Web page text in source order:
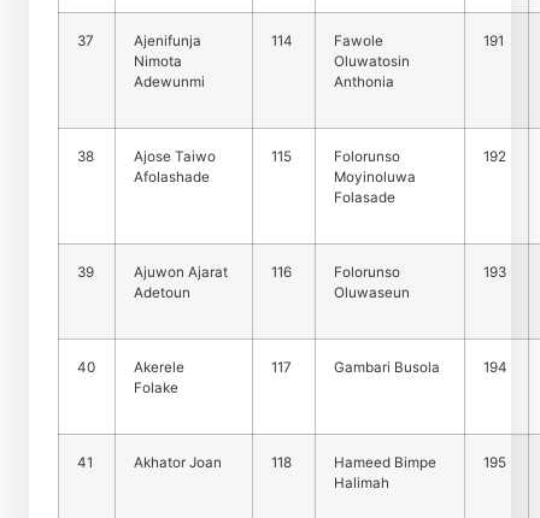
37
Ajenifunja
Nimota
Adewunmi
114
Fawole
Oluwatosin
Anthonia
191
38
Ajose Taiwo
Afolashade
115
Folorunso
Moyinoluwa
Folasade
192
39
Ajuwon Ajarat
Adetoun
116
Folorunso
Oluwaseun
193
40
Akerele
Folake
117 Gambari Busola 194
41 Akhator Joan 118
Hameed Bimpe
Halimah
195